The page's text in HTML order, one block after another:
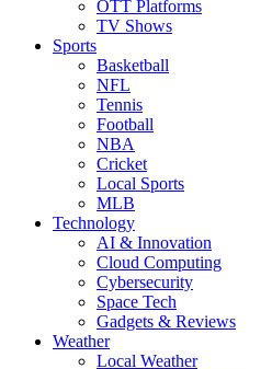
OTT Platforms
TV Shows
Sports
Basketball
NFL
Tennis
Football
NBA
Cricket
Local Sports
MLB
Technology
AI & Innovation
Cloud Computing
Cybersecurity
Space Tech
Gadgets & Reviews
Weather
Local Weather